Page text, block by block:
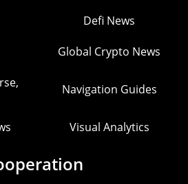
Defi News
Global Crypto News
Navigation Guides
Visual Analytics